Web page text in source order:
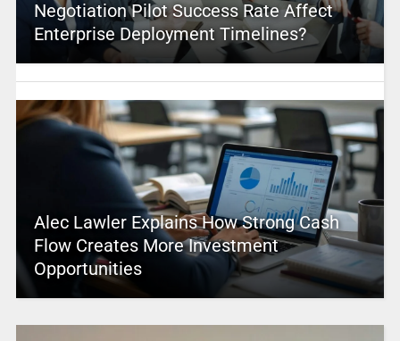
Negotiation Pilot Success Rate Affect
Enterprise Deployment Timelines?
Alec Lawler Explains How Strong Cash
Flow Creates More Investment
Opportunities